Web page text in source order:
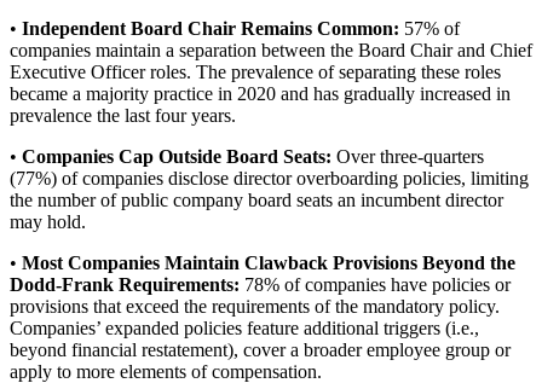
• Independent Board Chair Remains Common: 57% of
companies maintain a separation between the Board Chair and Chief
Executive Officer roles. The prevalence of separating these roles
became a majority practice in 2020 and has gradually increased in
prevalence the last four years.
• Companies Cap Outside Board Seats: Over three-quarters
(77%) of companies disclose director overboarding policies, limiting
the number of public company board seats an incumbent director
may hold.
• Most Companies Maintain Clawback Provisions Beyond the
Dodd-Frank Requirements: 78% of companies have policies or
provisions that exceed the requirements of the mandatory policy.
Companies’ expanded policies feature additional triggers (i.e.,
beyond financial restatement), cover a broader employee group or
apply to more elements of compensation.